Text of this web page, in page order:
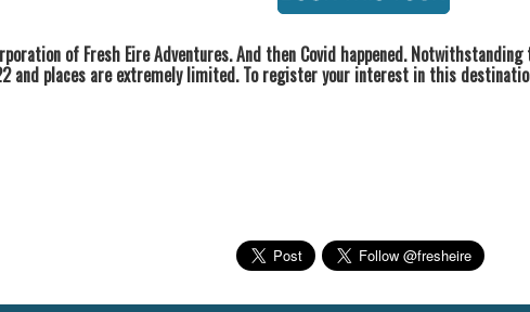
of Fresh Eire Adventures. And then Covid happened.
and places are extremely limited. To register your interest in this